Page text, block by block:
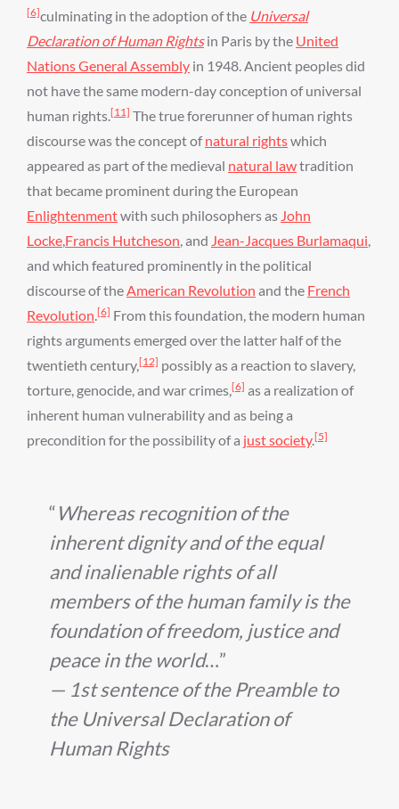
[6]culminating in the adoption of the Universal
Declaration of Human Rightsin Paris by the United
Nations General Assembly in 1948. Ancient peoples did
not have the same modern-day conception of universal
human rights.[11] The true forerunner of human rights
discourse was the concept ofnatural rightswhich
appeared as part of the medieval natural lawtradition
that became prominent during the European
Enlightenmentwith such philosophers as John
Locke,Francis Hutcheson, and Jean-Jacques Burlamaqui,
and which featured prominently in the political
discourse of theAmerican Revolution and the French
Revolution.[6] From this foundation, the modern human
rights arguments emerged over the latter half of the
twentieth century,[12] possibly as a reaction to slavery,
torture, genocide, and war crimes,[6] as a realization of
inherent human vulnerability and as being a
precondition for the possibility of a just society.[5]
Whereas recognition of the
inherent dignity and of the equal
and inalienable rights of all
members of the human family is the
foundation of freedom, justice and
peace in the world…
— 1st sentence of the Preamble to
the Universal Declaration of
Human Rights